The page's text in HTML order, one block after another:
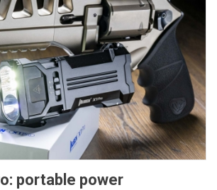
portable power